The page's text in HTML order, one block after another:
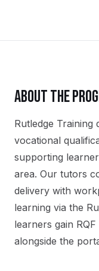
ABOUT THE
Rutledge Training
vocational
supporting
area. Our tutors
delivery with
learning via the
learners gain
alongside the